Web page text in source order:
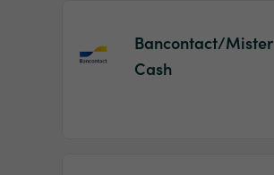
Bancontact/Mister
Cash